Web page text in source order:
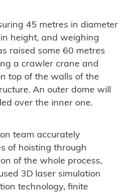
45 metres in diameter
height, and weighing
raised some 60 metres
a crawler crane and
top of the walls of the
An outer dome will
over the inner one.
team accurately
of hoisting through
of the whole process,
3D laser simulation
technology, finite